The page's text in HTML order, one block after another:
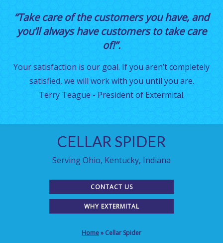
“Take care of the customers you have, and
you’ll always have customers to take care
of!”.
Your satisfaction is our goal. If you aren’t completely
satisfied, we will work with you until you are.
Terry Teague - President of Extermital.
CELLAR SPIDER
Serving Ohio, Kentucky, Indiana
CONTACT US
WHY EXTERMITAL
Home» Cellar Spider